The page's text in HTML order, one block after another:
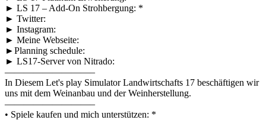
► LS 17 – Add-On Strohbergung: *
► Twitter:
► Instagram:
► Meine Webseite:
►Planning schedule:
► LS17-Server von Nitrado:
—————————–
In Diesem Let's play Simulator Landwirtschafts 17 beschäftigen wir
uns mit dem Weinanbau und der Weinherstellung.
—————————–
• Spiele kaufen und mich unterstützen: *